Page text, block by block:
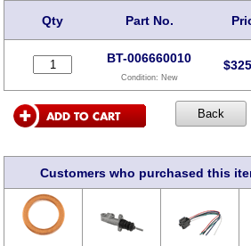
Qty Part No.
BT-006660010
Condition: New
$
Customers who purchased this